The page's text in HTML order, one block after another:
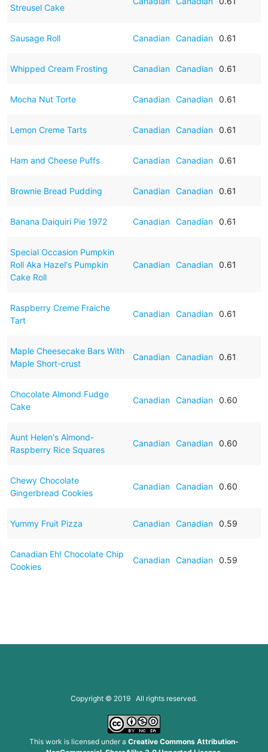
Streusel Cake
Sausage Roll Canadian Canadian 0.61
Whipped Cream Frosting Canadian Canadian 0.61
Mocha Nut Torte Canadian Canadian 0.61
Lemon Creme Tarts Canadian Canadian 0.61
Ham and Cheese Puffs Canadian Canadian 0.61
Brownie Bread Pudding Canadian Canadian 0.61
Banana Daiquiri Pie 1972 Canadian Canadian 0.61
Special Occasion Pumpkin
Roll Aka Hazel's Pumpkin
Cake Roll
Canadian Canadian 0.61
Raspberry Creme Fraiche
Tart
Canadian Canadian 0.61
Maple Cheesecake Bars With
Maple Short-crust
Canadian Canadian 0.61
Chocolate Almond Fudge
Cake
Canadian Canadian 0.60
Aunt Helen's Almond-
Raspberry Rice Squares
Canadian Canadian 0.60
Chewy Chocolate
Gingerbread Cookies
Canadian Canadian 0.60
Yummy Fruit Pizza Canadian Canadian 0.59
Canadian Eh! Chocolate Chip
Cookies
Canadian Canadian 0.59
Copyright © 2019 All rights reserved.
This work is licensed under a Creative Commons Attribution-